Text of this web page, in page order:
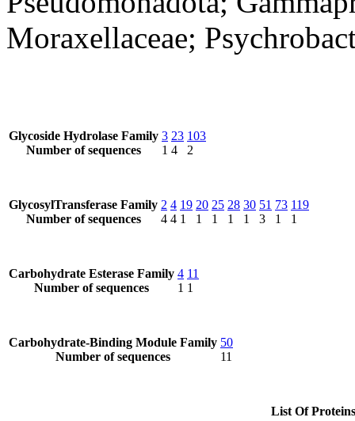
Moraxellaceae;
Glycoside Hydrolase Family
Number of sequences
3
1
23
4
103
2
GlycosylTransferase Family
Number of sequences
2
4
4
4
19
1
20
1
25
1
28
1
30
1
51
3
73
1
119
1
Carbohydrate Esterase Family
Number of sequences
4
1
11
1
Carbohydrate-Binding Module Family
Number of sequences
50
11
List Of Proteins